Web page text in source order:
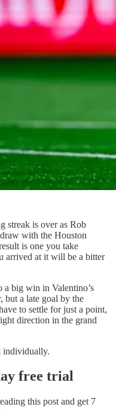
streak is over as Rob
with the Houston
is one you take
arrived at it will be a bitter
big win in Valentino’s
but a late goal by the
to settle for just a point,
direction in the grand
individually.
free trial
this post and get 7